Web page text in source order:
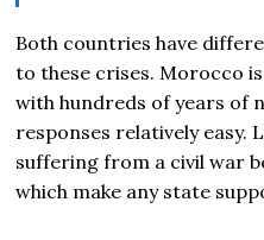
Both countries have
to these crises. Morocco
with hundreds of years of
responses relatively easy.
suffering from a civil war
which make any state